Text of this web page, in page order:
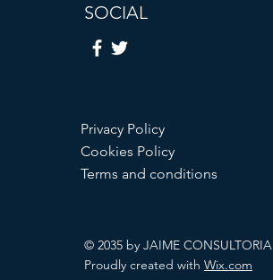
SOCIAL
Privacy Policy
Cookies Policy
Terms and conditions
© 2035 by JAIME
Proudly created with Wix.com